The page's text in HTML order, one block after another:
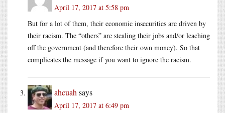
April 17, 2017 at 5:58 pm
But for a lot of them, their economic insecurities are driven by
their racism. The “others” are stealing their jobs and/or leaching
off the government (and therefore their own money). So that
complicates the message if you want to ignore the racism.
ahcuah says
April 17, 2017 at 6:49 pm